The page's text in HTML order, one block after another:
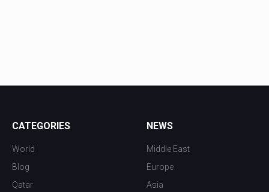
CATEGORIES
World
Blog
Qatar
NEWS
Middle East
Europe
Asia